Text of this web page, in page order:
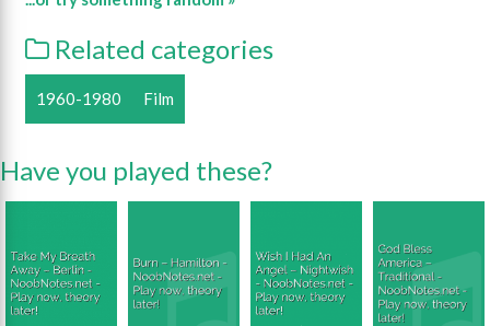
Related categories
1960-1980 Film
Have you played these?